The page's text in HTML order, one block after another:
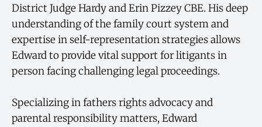
District Judge Hardy and Erin Pizzey CBE. His deep
understanding of the family court system and
expertise in self-representation strategies allows
Edward to provide vital support for litigants in
person facing challenging legal proceedings.
Specializing in fathers rights advocacy and
parental responsibility matters, Edward